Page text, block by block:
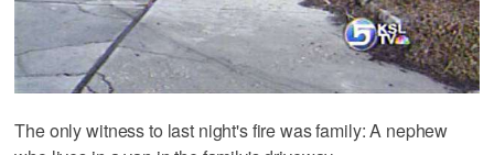
The only witness to last night's fire was family: A nephew